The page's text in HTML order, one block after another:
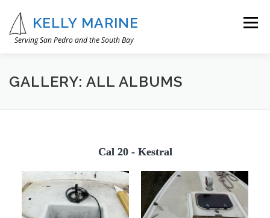
content
KELLY MARINE
Serving San Pedro and the South Bay
Menu
OUR STORY WHAT WE DO IMAGE GALLERY
GALLERY: ALL ALBUMS
Cal 20 - Kestral